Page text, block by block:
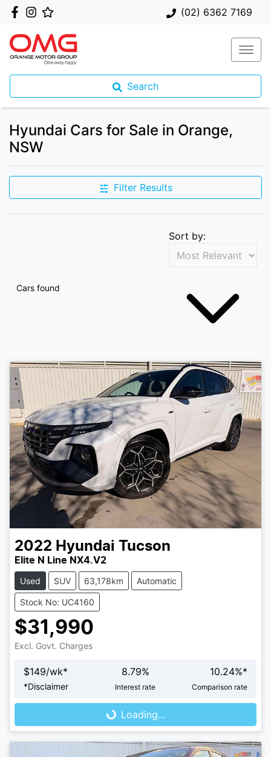
(02) 6362 7169
Search
Hyundai Cars for Sale in Orange,
NSW
Filter Results
Cars found
Sort by:
2022 Hyundai Tucson
Elite N Line NX4.V2
Used SUV 63,178km Automatic
Stock No: UC4160
$31,990
Excl. Govt. Charges
$149/wk*
*Disclaimer
8.79%
Interest rate
10.24%*
Comparison rate
Loading...
Loading...